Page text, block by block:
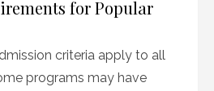
for Popular
criteria apply to all
programs may have